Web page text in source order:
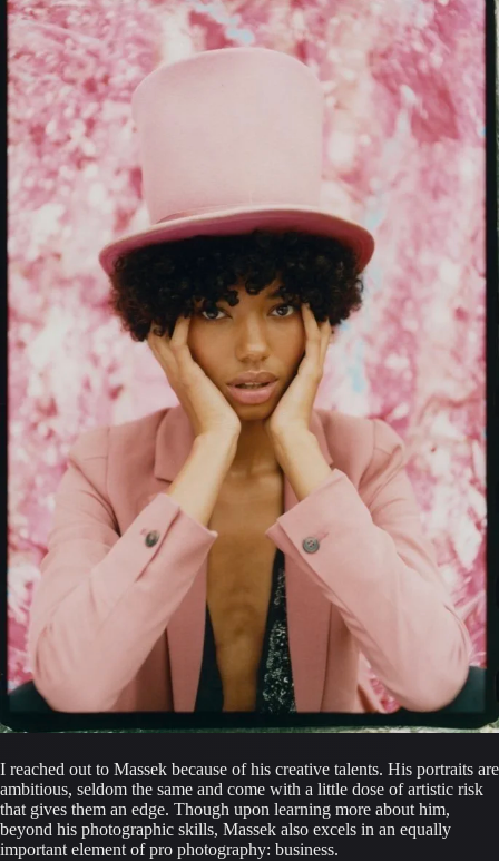
I reached out to Massek because of his creative talents. His portraits are
ambitious, seldom the same and come with a little dose of artistic risk
that gives them an edge. Though upon learning more about him,
beyond his photographic skills, Massek also excels in an equally
important element of pro photography: business.